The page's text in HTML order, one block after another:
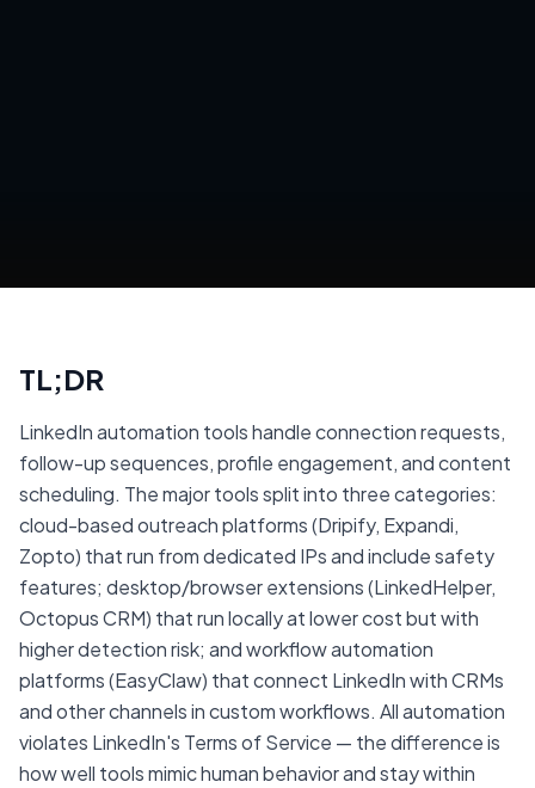
TL;DR
LinkedIn automation tools handle connection requests,
follow-up sequences, profile engagement, and content
scheduling. The major tools split into three categories:
cloud-based outreach platforms (Dripify, Expandi,
Zopto) that run from dedicated IPs and include safety
features; desktop/browser extensions (LinkedHelper,
Octopus CRM) that run locally at lower cost but with
higher detection risk; and workflow automation
platforms (EasyClaw) that connect LinkedIn with CRMs
and other channels in custom workflows. All automation
violates LinkedIn's Terms of Service — the difference is
how well tools mimic human behavior and stay within